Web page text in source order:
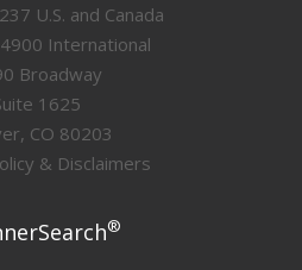
U.S. and Canada
International
Broadway
1625
CO 80203
& Disclaimers
®